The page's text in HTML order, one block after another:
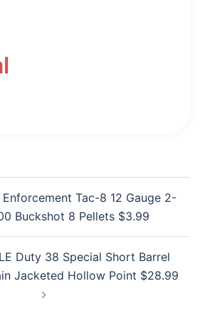
Tac-8 12 Gauge 2-
Buckshot 8 Pellets $3.99
Duty 38 Special Short Barrel
Jacketed Hollow Point $28.99